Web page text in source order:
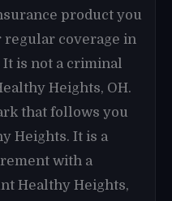
product you
regular coverage in
is not a criminal
Heights, OH.
that follows you
Heights. It is a
with a
Healthy Heights,